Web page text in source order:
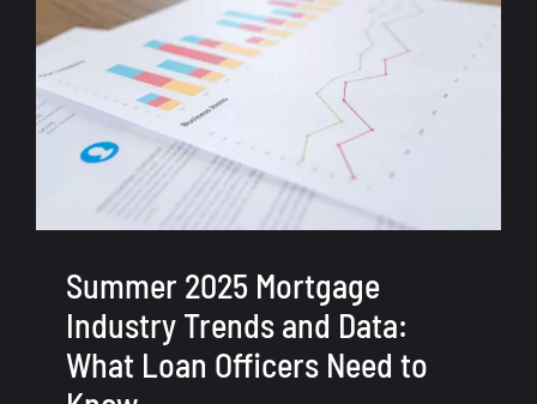
Why
Summer 2025 Mortgage
Industry Trends and Data:
What Loan Officers Need to